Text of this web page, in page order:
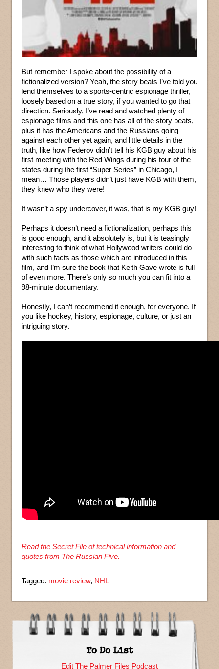
But remember I spoke about the possibility of a
fictionalized version? Yeah, the story beats I’ve told you
lend themselves to a sports-centric espionage thriller,
loosely based on a true story, if you wanted to go that
direction. Seriously, I’ve read and watched plenty of
espionage films and this one has all of the story beats,
plus it has the Americans and the Russians going
against each other yet again, and little details in the
truth, like how Federov didn’t tell his KGB guy about his
first meeting with the Red Wings during his tour of the
states during the first “Super Series” in Chicago, I
mean… Those players didn’t just have KGB with them,
they knew who they were!
It wasn’t a spy undercover, it was, that is my KGB guy!
Perhaps it doesn’t need a fictionalization, perhaps this
is good enough, and it absolutely is, but it is teasingly
interesting to think of what Hollywood writers could do
with such facts as those which are introduced in this
film, and I’m sure the book that Keith Gave wrote is full
of even more. There’s only so much you can fit into a
98-minute documentary.
Honestly, I can’t recommend it enough, for everyone. If
you like hockey, history, espionage, culture, or just an
intriguing story.
Read the Secret File of technical information and
quotes from The Russian Five.
Tagged: movie review, NHL
To Do List
Edit The Palmer Files Podcast